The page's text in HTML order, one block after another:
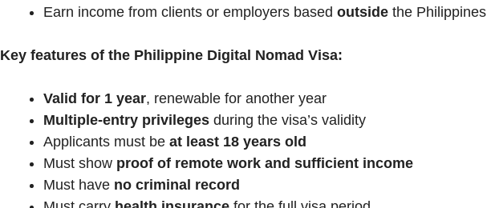
Earn income from clients or employers based outside the Philippines
Key features of the Philippine Digital Nomad Visa:
Valid for 1 year, renewable for another year
Multiple-entry privileges during the visa’s validity
Applicants must be at least 18 years old
Must show proof of remote work and sufficient income
Must have no criminal record